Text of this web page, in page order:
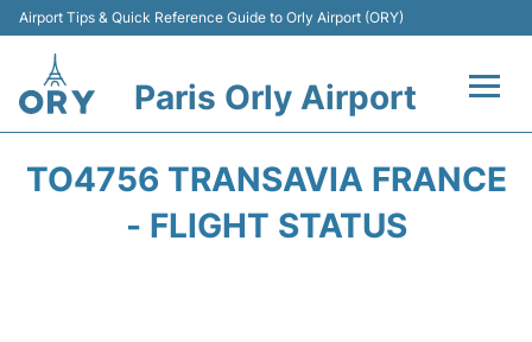
Airport Tips & Quick Reference Guide to Orly Airport (ORY)
Paris Orly Airport
TO4756 TRANSAVIA FRANCE
- FLIGHT STATUS